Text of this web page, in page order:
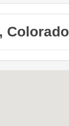
Colorado